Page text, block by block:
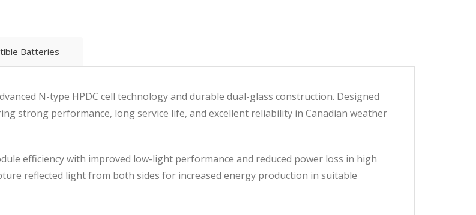
Batteries
N-type HPDC cell technology and durable dual-glass construction. Designed
strong performance, long service life, and excellent reliability in Canadian weather
efficiency with improved low-light performance and reduced power loss in high
reflected light from both sides for increased energy production in suitable